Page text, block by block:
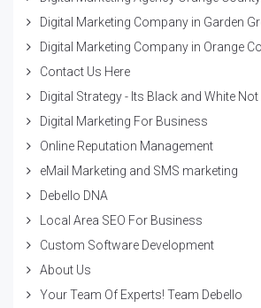
Digital Marketing Company in Garden
Digital Marketing Company in Orange
Contact Us Here
Digital Strategy - Its Black and White
Digital Marketing For Business
Online Reputation Management
eMail Marketing and SMS marketing
Debello DNA
Local Area SEO For Business
Custom Software Development
About Us
Your Team Of Experts! Team Debello